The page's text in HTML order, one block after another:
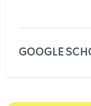
GOOGLE